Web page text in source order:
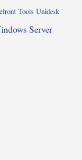
Tools Unidesk
Server